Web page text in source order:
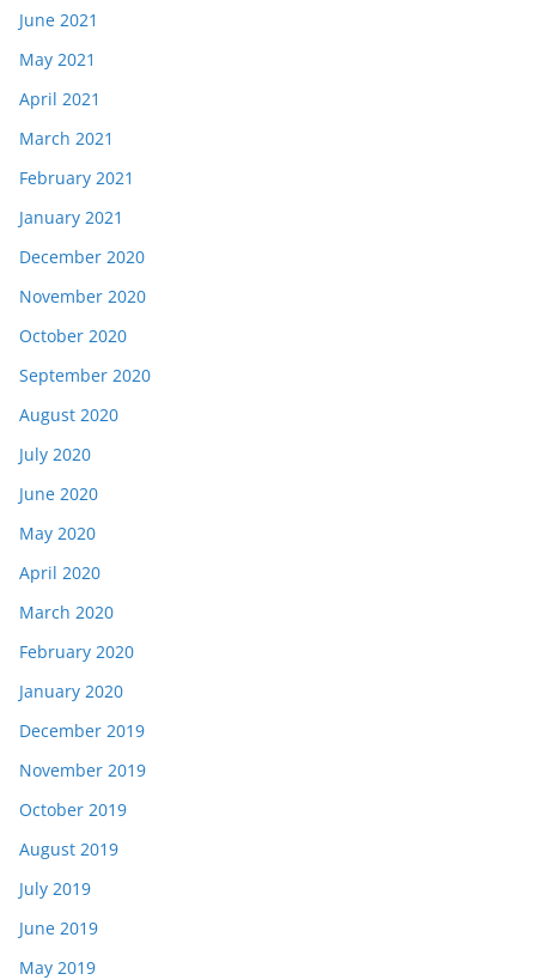
June 2021
May 2021
April 2021
March 2021
February 2021
January 2021
December 2020
November 2020
October 2020
September 2020
August 2020
July 2020
June 2020
May 2020
April 2020
March 2020
February 2020
January 2020
December 2019
November 2019
October 2019
August 2019
July 2019
June 2019
May 2019